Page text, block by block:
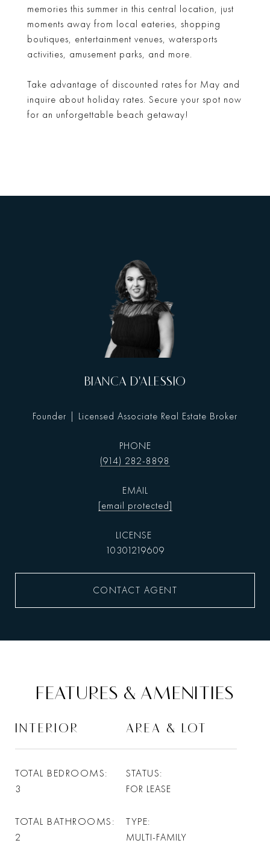
memories this summer in this central location, just
moments away from local eateries, shopping
boutiques, entertainment venues, watersports
activities, amusement parks, and more.
Take advantage of discounted rates for May and
inquire about holiday rates. Secure your spot now
for an unforgettable beach getaway!
BIANCA D'ALESSIO
Founder | Licensed Associate Real Estate Broker
PHONE
(914) 282-8898
EMAIL
[email protected]
10301219609
CONTACT AGENT
FEATURES & AMENITIES
INTERIOR
TOTAL BEDROOMS
3
TOTAL BATHROOMS
2
AREA & LOT
STATUS
FOR LEASE
TYPE
MULTI-FAMILY